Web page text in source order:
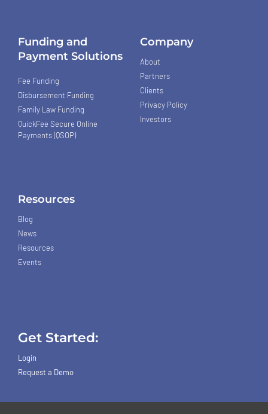
Funding and
Payment Solutions
Fee Funding
Disbursement Funding
Family Law Funding
QuickFee Secure Online
Payments (QSOP)
Company
About
Partners
Clients
Privacy Policy
Investors
Resources
Blog
News
Resources
Events
Get Started:
Login
Request a Demo